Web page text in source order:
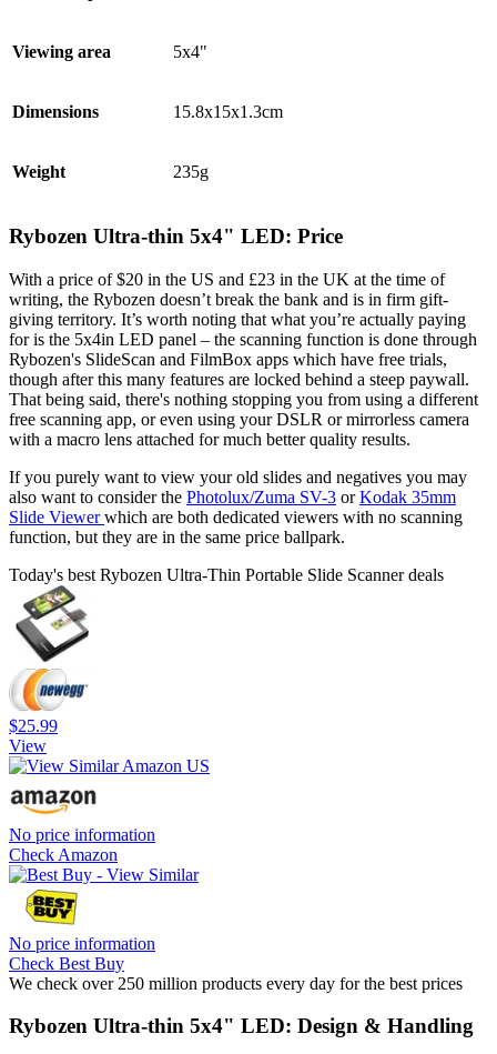
Viewing area 5x4"
Dimensions 15.8x15x1.3cm
Weight 235g
Rybozen Ultra-thin 5x4" LED: Price
With a price of $20 in the US and £23 in the UK at the time of
writing, the Rybozen doesn’t break the bank and is in firm gift-
giving territory. It’s worth noting that what you’re actually paying
for is the 5x4in LED panel – the scanning function is done through
Rybozen's SlideScan and FilmBox apps which have free trials,
though after this many features are locked behind a steep paywall.
That being said, there's nothing stopping you from using a different
free scanning app, or even using your DSLR or mirrorless camera
with a macro lens attached for much better quality results.
If you purely want to view your old slides and negatives you may
also want to consider the Photolux/Zuma SV-3 orKodak 35mm
Slide Viewerwhich are both dedicated viewers with no scanning
function, but they are in the same price ballpark.
Today's best Rybozen Ultra-Thin Portable Slide Scanner deals
$25.99
View
No price information
Check Amazon
No price information
Check Best Buy
We check over 250 million products every day for the best prices
Rybozen Ultra-thin 5x4" LED: Design & Handling